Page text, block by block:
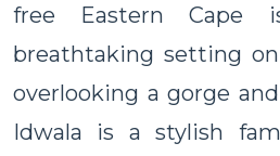
free Eastern Cape
breathtaking setting
overlooking a gorge
Idwala is a stylish